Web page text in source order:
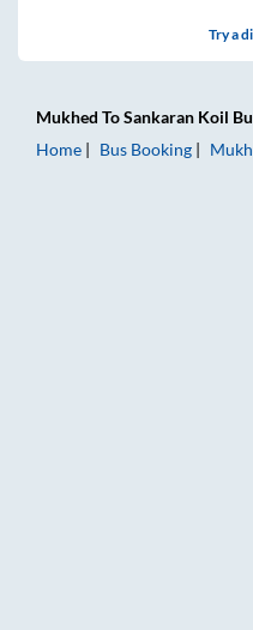
Try a
Mukhed ToSankaran Koil
Home
Bus Booking